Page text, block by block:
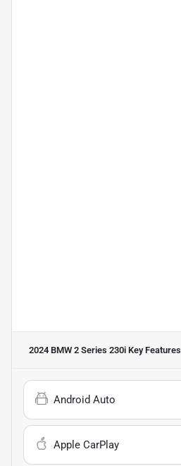
2024 BMW 2 Series 230i Key Features
Android Auto
Apple CarPlay